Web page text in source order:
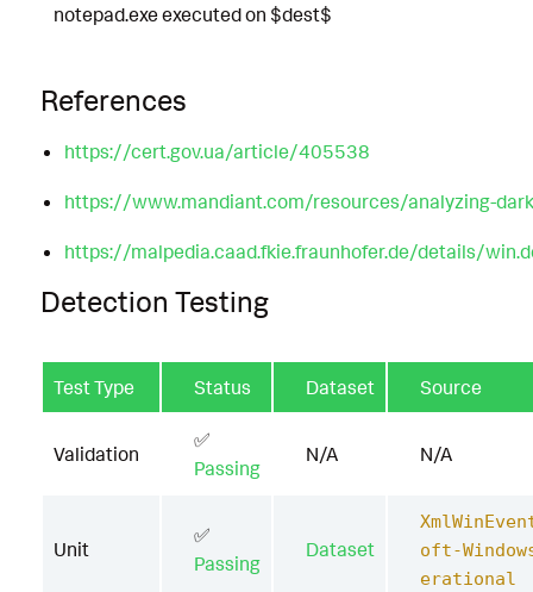
notepad.exe executed on $dest$
References
https://cert.gov.ua/article/405538
https://www.mandiant.com/resources/analyzing-
https://malpedia.caad.fkie.fraunhofer.de/details/
Detection Testing
Test Type Status Dataset Source
Validation
✅
Passing
N/A N/A
Unit
✅
Passing
Dataset
oft-
erational